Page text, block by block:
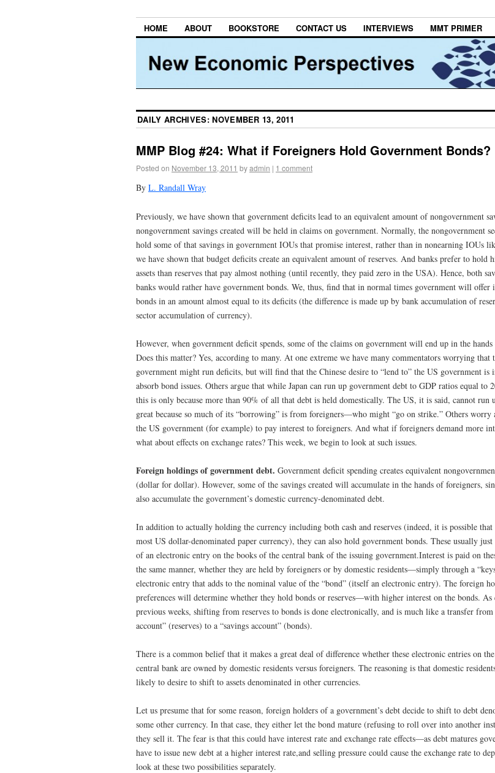
HOME ABOUT BOOKSTORE CONTACT US INTERVIEWS MMT PRIMER
DAILY ARCHIVES:NOVEMBER 13, 2011
MMP Blog #24: What if Foreigners Hold Government Bonds?
Posted on November 13, 2011 byadmin | 1 comment
By L. Randall Wray
Previously, we have shown that government deficits lead to an equivalent amount of nongovernment
nongovernment savings created will be held in claims on government. Normally, the nongovernment
hold some of that savings in government IOUs that promise interest, rather than in nonearning IOUs
we have shown that budget deficits create an equivalent amount of reserves. And banks prefer to hold
assets than reserves that pay almost nothing (until recently, they paid zero in the USA). Hence, both
banks would rather have government bonds. We, thus, find that in normal times government will offer
bonds in an amount almost equal to its deficits (the difference is made up by bank accumulation of
sector accumulation of currency).
However, when government deficit spends, some of the claims on government will end up in the
Does this matter? Yes, according to many. At one extreme we have many commentators worrying that
government might run deficits, but will find that the Chinese desire to “lend to” the US government is
absorb bond issues. Others argue that while Japan can run up government debt to GDP ratios equal to
this is only because more than 90% of all that debt is held domestically. The US, it is said, cannot run
great because so much of its “borrowing” is from foreigners—who might “go on strike.” Others
the US government (for example) to pay interest to foreigners. And what if foreigners demand more
what about effects on exchange rates? This week, we begin to look at such issues.
Foreign holdings of government debt. Government deficit spending creates equivalent
(dollar for dollar). However, some of the savings created will accumulate in the hands of foreigners,
also accumulate the government’s domestic currency-denominated debt.
In addition to actually holding the currency including both cash and reserves (indeed, it is possible
most US dollar-denominated paper currency), they can also hold government bonds. These usually
of an electronic entry on the books of the central bank of the issuing government.Interest is paid on
the same manner, whether they are held by foreigners or by domestic residents—simply through a
electronic entry that adds to the nominal value of the “bond” (itself an electronic entry). The foreign
preferences will determine whether they hold bonds or reserves—with higher interest on the bonds. As
previous weeks, shifting from reserves to bonds is done electronically, and is much like a transfer from
account” (reserves) to a “savings account” (bonds).
There is a common belief that it makes a great deal of difference whether these electronic entries on
central bank are owned by domestic residents versus foreigners. The reasoning is that domestic
likely to desire to shift to assets denominated in other currencies.
Let us presume that for some reason, foreign holders of a government’s debt decide to shift to debt
some other currency. In that case, they either let the bond mature (refusing to roll over into another
they sell it. The fear is that this could have interest rate and exchange rate effects—as debt matures
have to issue new debt at a higher interest rate,and selling pressure could cause the exchange rate to
look at these two possibilities separately.